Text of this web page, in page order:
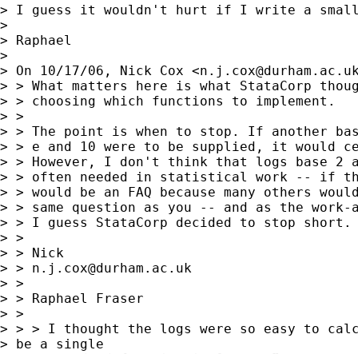
> I guess it wouldn't hurt if I write a small
>
> Raphael
>
> On 10/17/06, Nick Cox <
> > What matters here is what StataCorp
> > choosing which functions to implement.
> >
> > The point is when to stop. If another
> > e and 10 were to be supplied, it would
> > However, I don't think that logs base 2
> > often needed in statistical work -- if
> > would be an FAQ because many others
> > same question as you -- and as the work-
> > I guess StataCorp decided to stop short.
> >
> > Nick
> > n.j.cox@durham.ac.uk
> >
> > Raphael Fraser
> >
> > > I thought the logs were so easy to
> be a single